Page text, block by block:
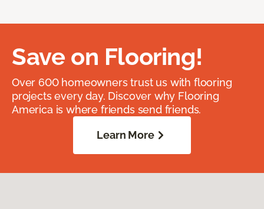
Save on Flooring!
Over 600 homeowners trust us with flooring
projects every day. Discover why Flooring
America is where friends send friends.
Learn More